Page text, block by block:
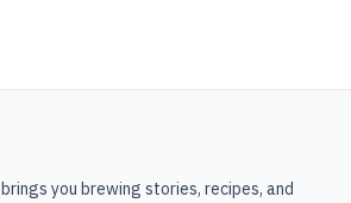
brings you brewing stories, recipes, and